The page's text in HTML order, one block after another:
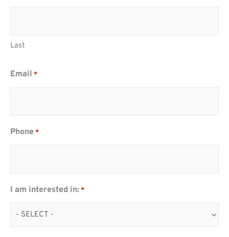
Last
Email *
Phone *
I am interested in: *